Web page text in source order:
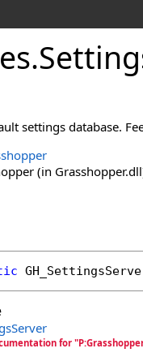
.
settings database.
(in
for